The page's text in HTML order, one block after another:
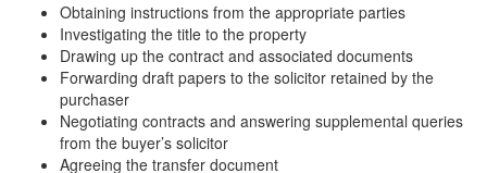
Obtaining instructions from the appropriate parties
Investigating the title to the property
Drawing up the contract and associated documents
Forwarding draft papers to the solicitor retained by the
purchaser
Negotiating contracts and answering supplemental queries
from the buyer’s solicitor
Agreeing the transfer document